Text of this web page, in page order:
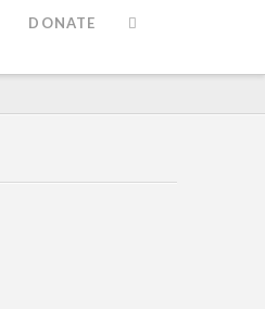
DONATE